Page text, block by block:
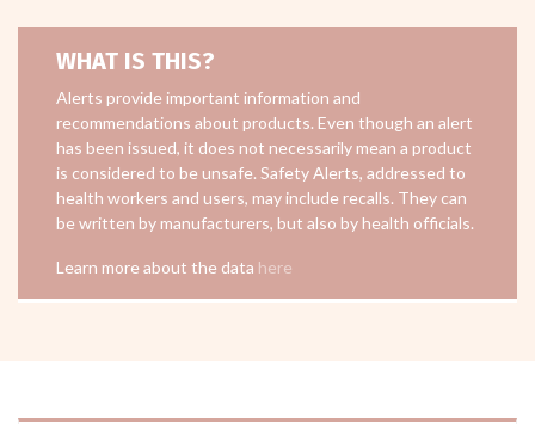
WHAT IS THIS?
Alerts provide important information and
recommendations about products. Even though an alert
has been issued, it does not necessarily mean a product
is considered to be unsafe. Safety Alerts, addressed to
health workers and users, may include recalls. They can
be written by manufacturers, but also by health officials.
Learn more about the data here